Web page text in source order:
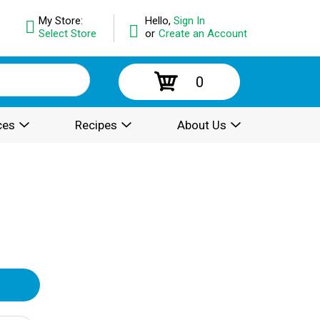
Hello, Sign In
or Create an Account
My Store:
Select Store
0
Recipes About Us